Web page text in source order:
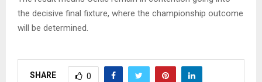
the decisive final fixture, where the championship outcome
will be determined.
SHARE 0